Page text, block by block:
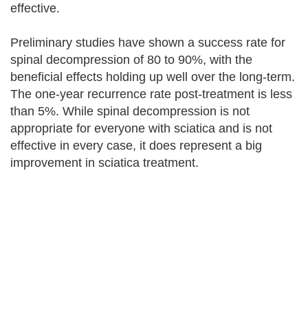
effective.
Preliminary studies have shown a success rate for
spinal decompression of 80 to 90%, with the
beneficial effects holding up well over the long-term.
The one-year recurrence rate post-treatment is less
than 5%. While spinal decompression is not
appropriate for everyone with sciatica and is not
effective in every case, it does represent a big
improvement in sciatica treatment.